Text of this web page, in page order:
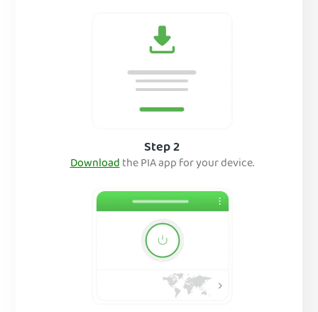
Step 2
Downloadthe PIA app for your device.